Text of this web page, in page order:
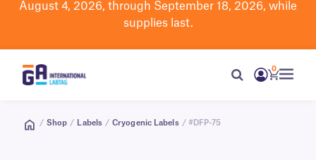
August 4, 2026, through September 18, 2026, while
supplies last.
0
/ Shop / Labels / Cryogenic Labels / #DFP-75